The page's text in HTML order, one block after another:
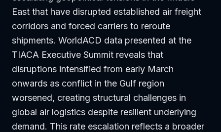
East that have disrupted established air freight
corridors and forced carriers to reroute
shipments. WorldACD data presented at the
TIACA Executive Summit reveals that
disruptions intensified from early March
onwards as conflict in the Gulf region
worsened, creating structural challenges in
global air logistics despite resilient underlying
demand. This rate escalation reflects a broader